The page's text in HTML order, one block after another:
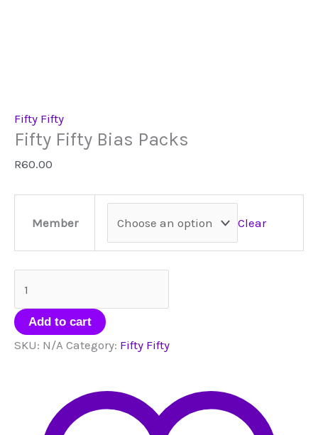
Fifty Fifty
Fifty Fifty Bias Packs
R60.00
Member Clear
Fifty
Bias
Packs
Add to cart
SKU: N/A Category: Fifty Fifty